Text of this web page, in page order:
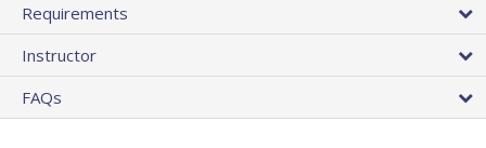
Requirements
Instructor
FAQs